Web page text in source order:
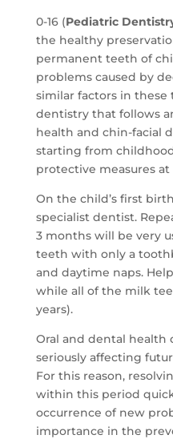
0-16 (Pediatric
the healthy
permanent teeth of
problems caused by
similar factors in these
dentistry that follows
health and chin-facial
starting from
protective measures
On the child’s first
specialist dentist.
3 months will be very
teeth with only a
and daytime naps.
while all of the milk
years).
Oral and dental health
seriously affecting
For this reason,
within this period
occurrence of new
importance in the